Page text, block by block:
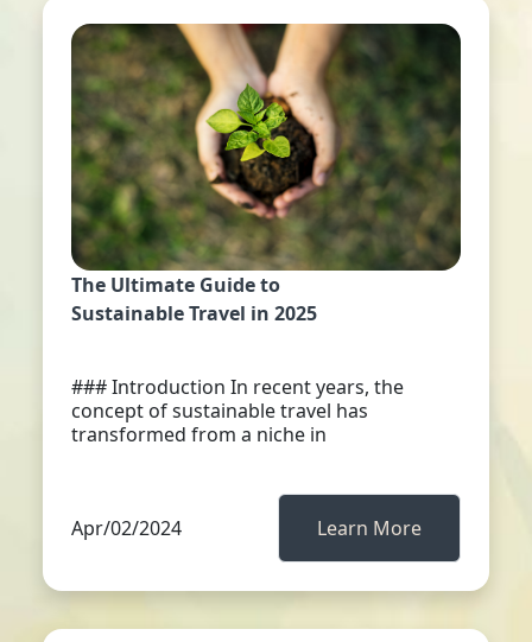
The Ultimate Guide to
Sustainable Travel in 2025
### Introduction In recent years, the
concept of sustainable travel has
transformed from a niche in
Apr/02/2024 Learn More